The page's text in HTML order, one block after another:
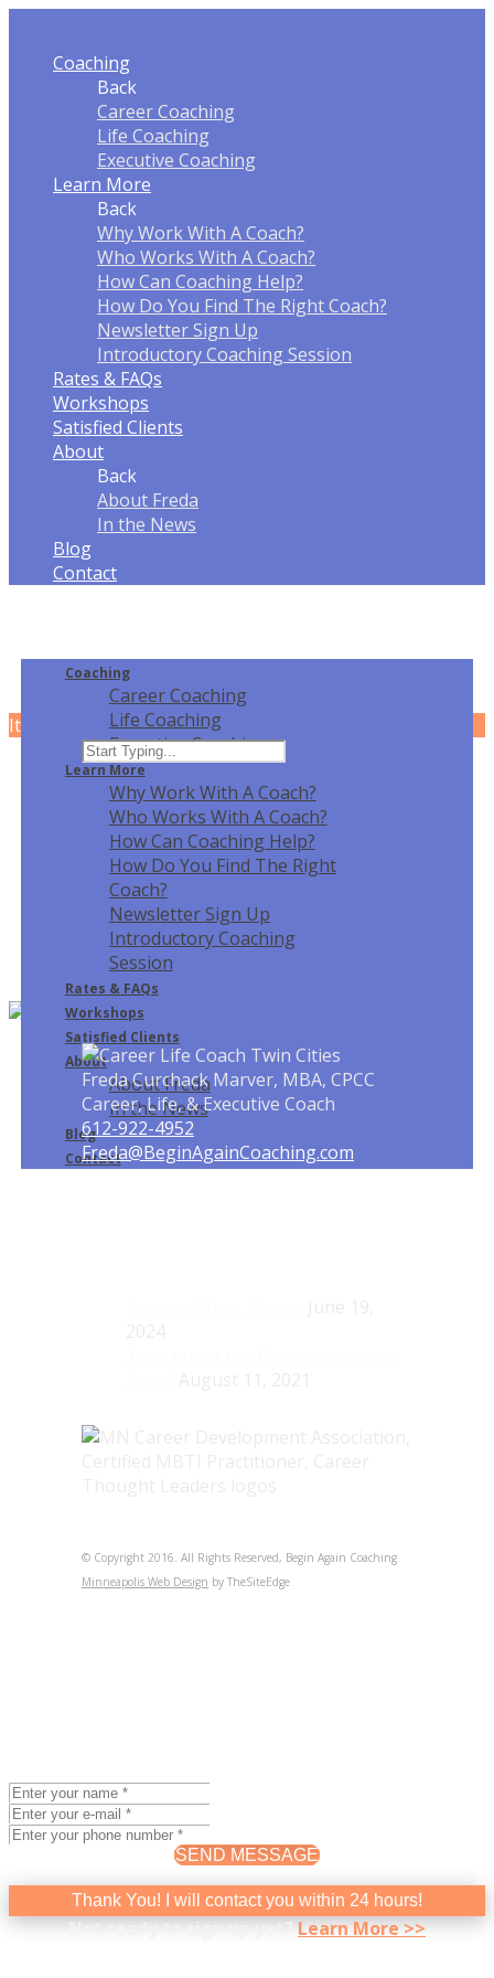
Coaching
Back
Career Coaching
Life Coaching
Executive Coaching
Learn More
Back
Why Work With A Coach?
Who Works With A Coach?
How Can Coaching Help?
How Do You Find The Right Coach?
Newsletter Sign Up
Introductory Coaching Session
Rates & FAQs
Workshops
Satisfied Clients
About
Back
About Freda
In the News
Blog
Contact
Coaching
Career Coaching
Life Coaching
Executive Coaching
Learn More
Why Work With A Coach?
Who Works With A Coach?
How Can Coaching Help?
How Do You Find The Right
Coach?
Newsletter Sign Up
Introductory Coaching
Session
Rates & FAQs
Workshops
Satisfied Clients
About
About Freda
In the News
Blog
Contact
It can't be played in your browser. Download
Freda Curchack Marver, MBA, CPCC
Career, Life, & Executive Coach
612-922-4952
Freda@BeginAgainCoaching.com
© Copyright 2016. All Rights Reserved, Begin Again Coaching
Minneapolis Web Design by TheSiteEdge
SEND MESSAGE
Thank You! I will contact you within 24 hours!
Not ready to sign up yet?Learn More >>